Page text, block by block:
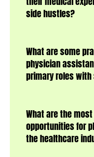
side hustles?
What are some
physician
primary roles
What are the
opportunities for
the healthcare